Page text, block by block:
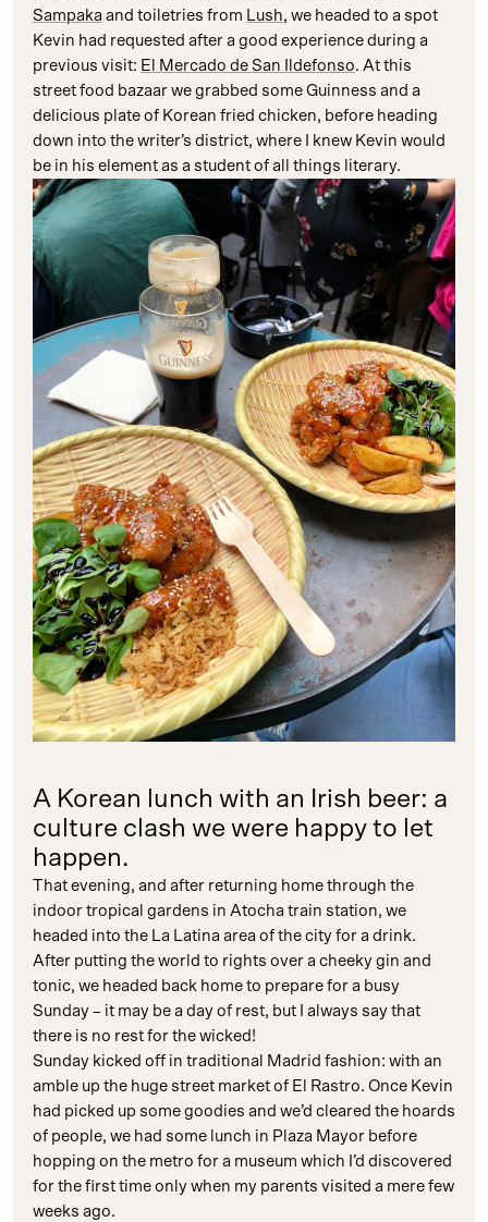
Sampaka and toiletries from Lush, we headed to a spot
Kevin had requested after a good experience during a
previous visit: El Mercado de San Ildefonso. At this
street food bazaar we grabbed some Guinness and a
delicious plate of Korean fried chicken, before heading
down into the writer’s district, where I knew Kevin would
be in his element as a student of all things literary.
A Korean lunch with an Irish beer: a
culture clash we were happy to let
happen.
That evening, and after returning home through the
indoor tropical gardens in Atocha train station, we
headed into the La Latina area of the city for a drink.
After putting the world to rights over a cheeky gin and
tonic, we headed back home to prepare for a busy
Sunday – it may be a day of rest, but I always say that
there is no rest for the wicked!
Sunday kicked off in traditional Madrid fashion: with an
amble up the huge street market of El Rastro. Once Kevin
had picked up some goodies and we’d cleared the hoards
of people, we had some lunch in Plaza Mayor before
hopping on the metro for a museum which I’d discovered
for the first time only when my parents visited a mere few
weeks ago.